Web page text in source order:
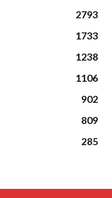
2793
1733
1238
1106
902
809
285